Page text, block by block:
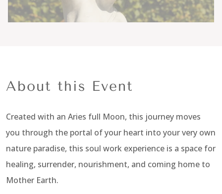
About this Event
Created with an Aries full Moon, this journey moves
you through the portal of your heart into your very own
nature paradise, this soul work experience is a space for
healing, surrender, nourishment, and coming home to
Mother Earth.